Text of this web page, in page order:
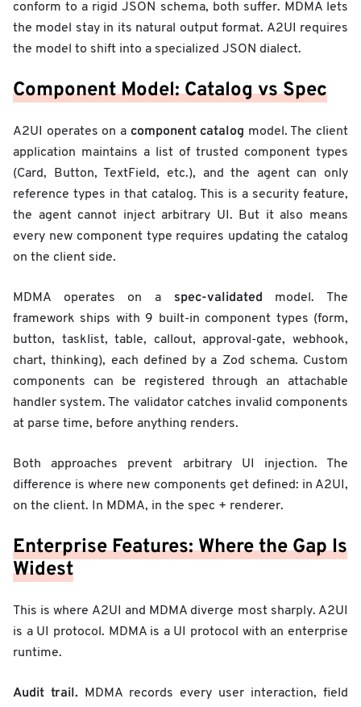
conform to a rigid JSON schema, both suffer. MDMA lets
the model stay in its natural output format. A2UI requires
the model to shift into a specialized JSON dialect.
Component Model: Catalog vs Spec
A2UI operates on a component catalog model. The client
application maintains a list of trusted component types
(Card, Button, TextField, etc.), and the agent can only
reference types in that catalog. This is a security feature,
the agent cannot inject arbitrary UI. But it also means
every new component type requires updating the catalog
on the client side.
MDMA operates on a spec-validated model. The
framework ships with 9 built-in component types (form,
button, tasklist, table, callout, approval-gate, webhook,
chart, thinking), each defined by a Zod schema. Custom
components can be registered through an attachable
handler system. The validator catches invalid components
at parse time, before anything renders.
Both approaches prevent arbitrary UI injection. The
difference is where new components get defined: in A2UI,
on the client. In MDMA, in the spec + renderer.
Enterprise Features: Where the Gap Is
Widest
This is where A2UI and MDMA diverge most sharply. A2UI
is a UI protocol. MDMA is a UI protocol with an enterprise
runtime.
Audit trail. MDMA records every user interaction, field